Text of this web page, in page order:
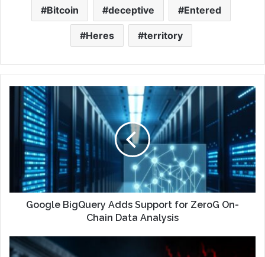
Bitcoin deceptive Entered
Heres territory
Google BigQuery Adds Support for ZeroG On-
Chain Data Analysis